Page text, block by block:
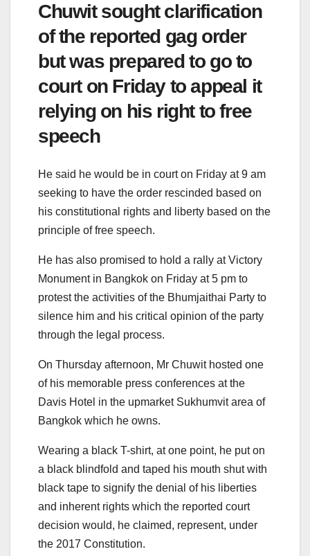
Chuwit sought clarification
of the reported gag order
but was prepared to go to
court on Friday to appeal it
relying on his right to free
speech
He said he would be in court on Friday at 9 am
seeking to have the order rescinded based on
his constitutional rights and liberty based on the
principle of free speech.
He has also promised to hold a rally at Victory
Monument in Bangkok on Friday at 5 pm to
protest the activities of the Bhumjaithai Party to
silence him and his critical opinion of the party
through the legal process.
On Thursday afternoon, Mr Chuwit hosted one
of his memorable press conferences at the
Davis Hotel in the upmarket Sukhumvit area of
Bangkok which he owns.
Wearing a black T-shirt, at one point, he put on
a black blindfold and taped his mouth shut with
black tape to signify the denial of his liberties
and inherent rights which the reported court
decision would, he claimed, represent, under
the 2017 Constitution.